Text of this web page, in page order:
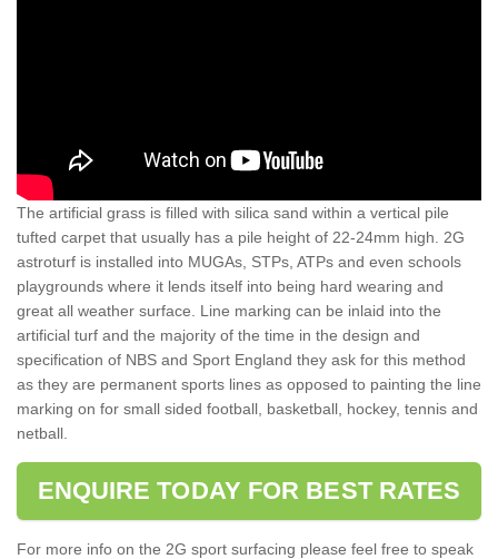
The artificial grass is filled with silica sand within a vertical pile
tufted carpet that usually has a pile height of 22-24mm high. 2G
astroturf is installed into MUGAs, STPs, ATPs and even schools
playgrounds where it lends itself into being hard wearing and
great all weather surface. Line marking can be inlaid into the
artificial turf and the majority of the time in the design and
specification of NBS and Sport England they ask for this method
as they are permanent sports lines as opposed to painting the line
marking on for small sided football, basketball, hockey, tennis and
netball.
ENQUIRE TODAY FOR BEST RATES
For more info on the 2G sport surfacing please feel free to speak